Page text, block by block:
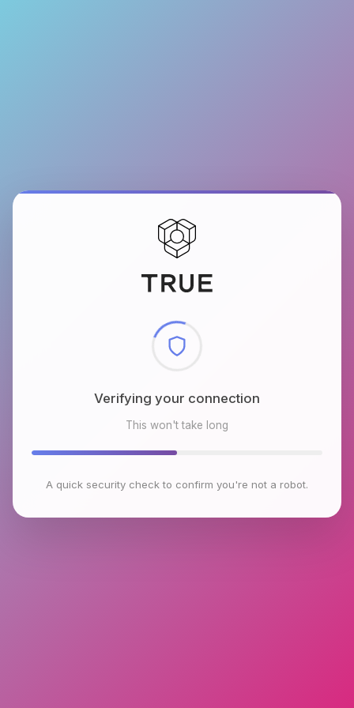
Checking browser environment
This won't take long
A quick security check to confirm you're not a robot.